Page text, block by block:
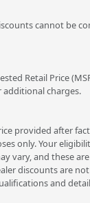
cannot be
Retail Price
additional charges.
provided after
only. Your
vary, and these
discounts are
and